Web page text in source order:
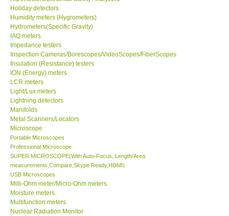
Proof of Purchases
Shop locations
CONTACT KKI
Enquiry/Contact us
International
Payment Methods
Forms
Shop locations
Holiday detectors
Humidity meters (Hygrometers)
Hydrometers(Specific Gravity)
IAQ meters
Impedance testers
Inspection Cameras/Borescopes/VideoScopes/FiberScopes
Insulation (Resistance) testers
ION (Energy) meters
LCR meters
Light/Lux meters
Lightning detectors
Manifolds
Metal Scanners/Locators
Microscope
Portable Microscopes
Professional Microscope
SUPER MICROSCOPE(With Auto-Focus, Length/Area
measurements,Compare,Skype Ready,HDMI)
USB Microscopes
Milli-Ohm meter/Micro-Ohm meters
Moisture meters
Multifunction meters
Nuclear Radiation Monitor